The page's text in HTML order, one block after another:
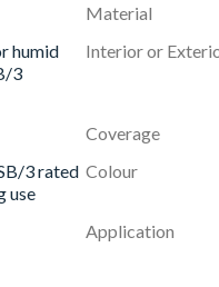
Safer for indoor use
demanding
frames, SIP panels,
Material
humid
3
Interior or
Coverage
3 rated
use
Colour
Application